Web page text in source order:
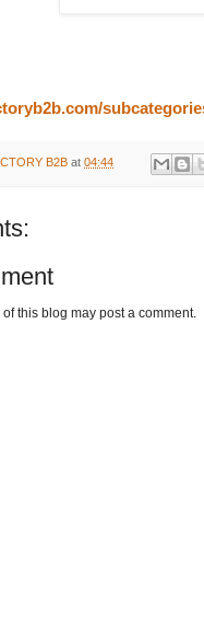
B2B at 04:44
this blog may post a comment.